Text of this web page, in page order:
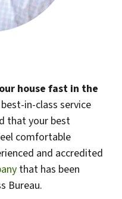
house fast in the
in-class service
that your best
comfortable
and accredited
that has been
Bureau.